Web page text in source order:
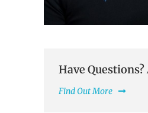
Have
Find Out More